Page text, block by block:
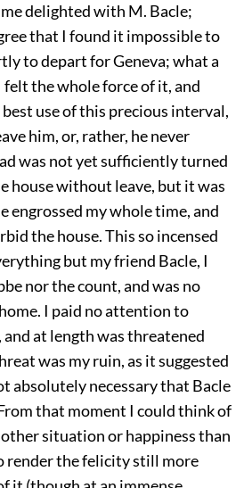
delighted with M. Bacle;
that I found it impossible to
to depart for Geneva; what a
felt the whole force of it, and
use of this precious interval,
him, or, rather, he never
was not yet sufficiently turned
house without leave, but it was
engrossed my whole time, and
the house. This so incensed
but my friend Bacle, I
nor the count, and was no
I paid no attention to
at length was threatened
was my ruin, as it suggested
absolutely necessary that Bacle
that moment I could think of
situation or happiness than
render the felicity still more